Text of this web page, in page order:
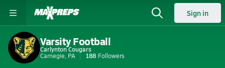
Sign in
Varsity Football
Carlynton Cougars
Carnegie, PA
188 Followers